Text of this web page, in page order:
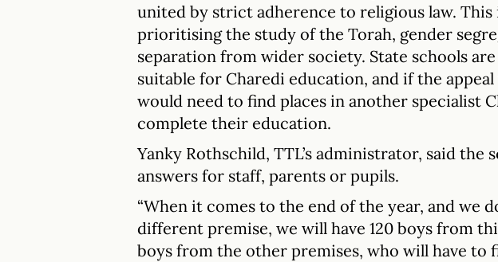
united by strict adherence to religious law. This
prioritising the study of the Torah, gender
separation from wider society. State schools
suitable for Charedi education, and if the appeal
would need to find places in another specialist
complete their education.
Yanky Rothschild, TTL’s administrator, said the
answers for staff, parents or pupils.
“When it comes to the end of the year, and we
different premise, we will have 120 boys from
boys from the other premises, who will have to